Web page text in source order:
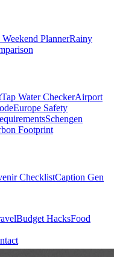
PlannerRainy
Tap Water CheckerAirport
Europe Safety
Schengen
Footprint
ChecklistCaption Gen
Budget HacksFood